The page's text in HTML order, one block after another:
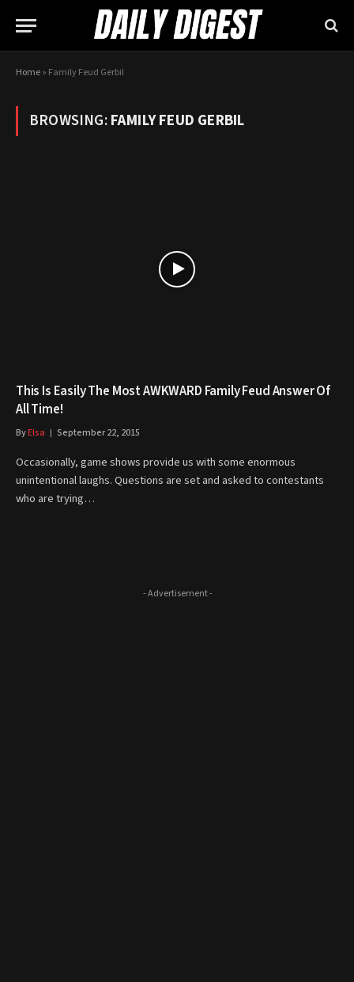
Home» Family Feud Gerbil
BROWSING:FAMILY FEUD GERBIL
This Is Easily The Most AWKWARD Family Feud Answer Of
All Time!
ByElsa September 22, 2015
Occasionally, game shows provide us with some enormous
unintentional laughs. Questions are set and asked to contestants
who are trying…
- Advertisement -